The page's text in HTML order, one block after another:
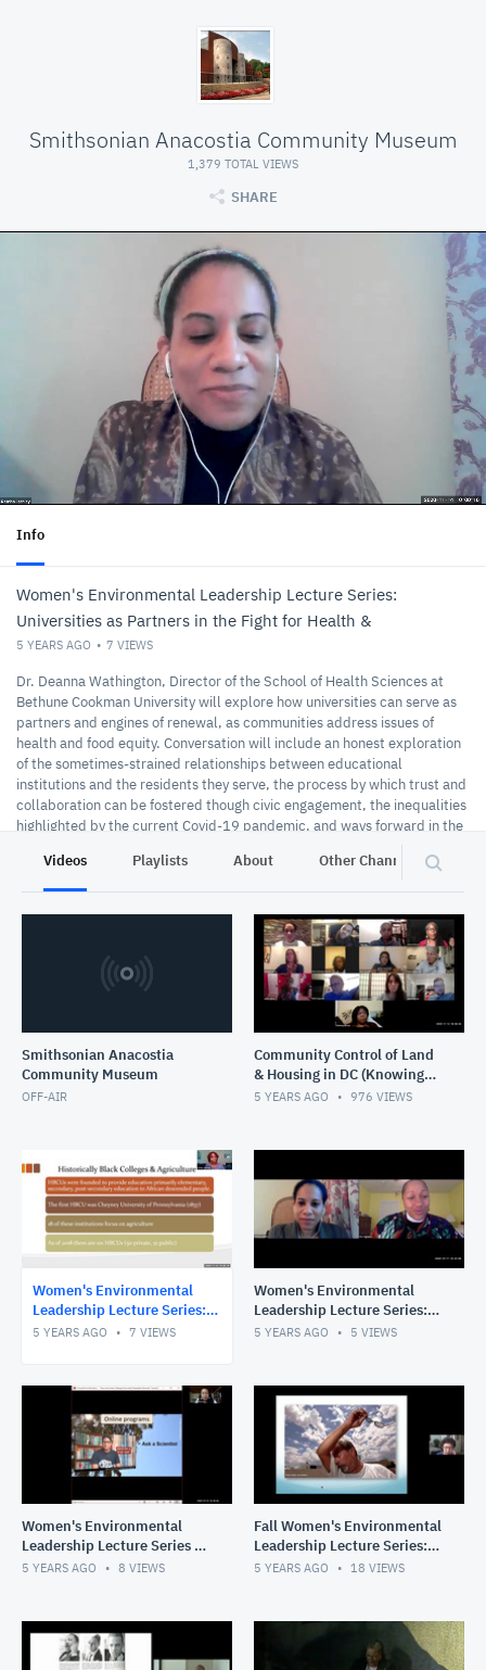
Smithsonian Anacostia Community Museum
1,379 TOTAL VIEWS
SHARE
Info
Women's Environmental Leadership Lecture Series:
Universities as Partners in the Fight for Health &
5 YEARS AGO 7 VIEWS
Dr. Deanna Wathington, Director of the School of Health Sciences at
Bethune Cookman University will explore how universities can serve as
partners and engines of renewal, as communities address issues of
health and food equity. Conversation will include an honest exploration
of the sometimes-strained relationships between educational
institutions and the residents they serve, the process by which trust and
collaboration can be fostered though civic engagement, the inequalities
highlighted by the current Covid-19 pandemic, and ways forward in the
11-14-2020
Videos Playlists About Other Channels
Smithsonian Anacostia
Community Museum
OFF-AIR
Community Control of Land
& Housing in DC (Knowing
Our Past, Creating Our
5 YEARS AGO 976 VIEWS
Women's Environmental
Leadership Lecture Series:
Universities as Partners in
5 YEARS AGO 7 VIEWS
Women's Environmental
Leadership Lecture Series:
Climate Justice, Advocacy,
5 YEARS AGO 5 VIEWS
Women's Environmental
Leadership Lecture Series -
STEAM Education: An
5 YEARS AGO 8 VIEWS
Fall Women's Environmental
Leadership Lecture Series:
Moving Toward Climate
5 YEARS AGO 18 VIEWS